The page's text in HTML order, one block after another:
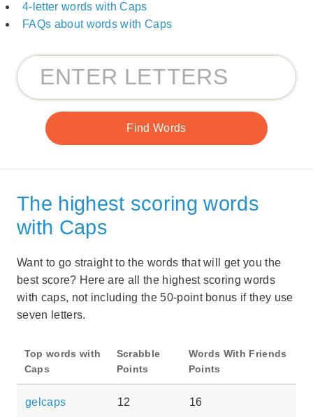
4-letter words with Caps
FAQs about words with Caps
The highest scoring words
with Caps
Want to go straight to the words that will get you the
best score? Here are all the highest scoring words
with caps, not including the 50-point bonus if they use
seven letters.
Top words with
Caps
Scrabble
Points
Words With Friends
Points
gelcaps 12 16